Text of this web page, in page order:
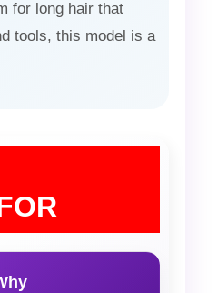
for long hair that
tools, this model is a